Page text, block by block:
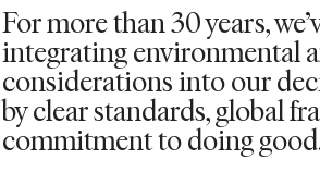
For more than 30 years,
integrating environmental
considerations into our
by clear standards, global
commitment to doing